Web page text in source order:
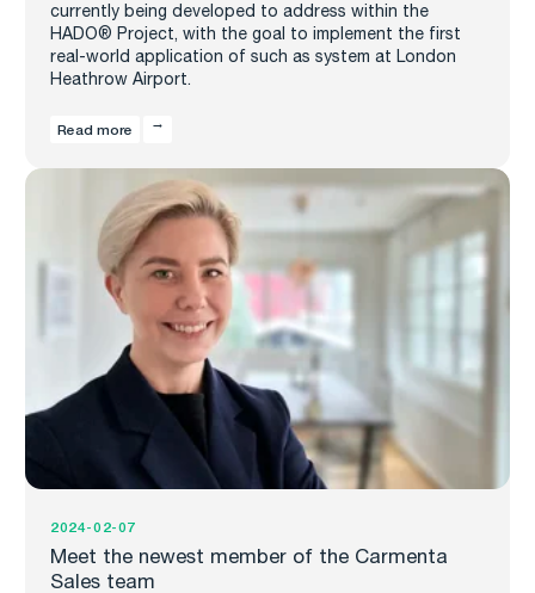
currently being developed to address within the
HADO® Project, with the goal to implement the first
real-world application of such as system at London
Heathrow Airport.
Read more
2024-02-07
Meet the newest member of the Carmenta
Sales team